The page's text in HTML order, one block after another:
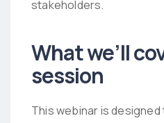
stakeholders.
What we’ll
session
This webinar is